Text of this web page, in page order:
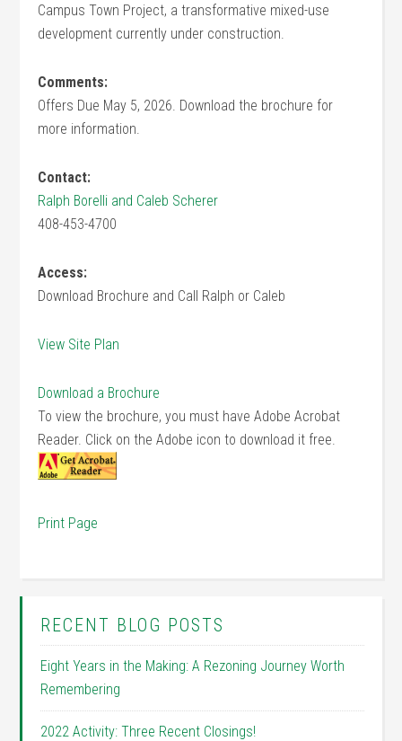
Campus Town Project, a transformative mixed-use
development currently under construction.
Comments:
Offers Due May 5, 2026. Download the brochure for
more information.
Contact:
Ralph Borelli and Caleb Scherer
408-453-4700
Access:
Download Brochure and Call Ralph or Caleb
View Site Plan
Download a Brochure
To view the brochure, you must have Adobe Acrobat
Reader. Click on the Adobe icon to download it free.
Print Page
RECENT BLOG POSTS
Eight Years in the Making: A Rezoning Journey Worth
Remembering
2022 Activity: Three Recent Closings!